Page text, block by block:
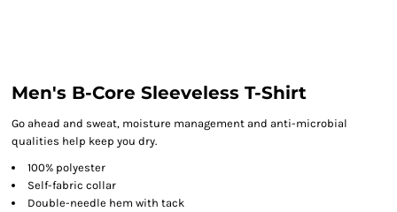
Men's B-Core Sleeveless T-Shirt
Go ahead and sweat, moisture management and anti-microbial
qualities help keep you dry.
100% polyester
Self-fabric collar
Double-needle hem with tack